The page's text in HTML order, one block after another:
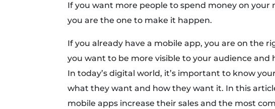
If you want more people to spend money on your
you are the one to make it happen.
If you already have a mobile app, you are on the
you want to be more visible to your audience and
In today’s digital world, it’s important to know
what they want and how they want it. In this
mobile apps increase their sales and the most